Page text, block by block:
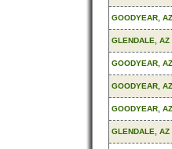
GOODYEAR, AZ
GLENDALE, AZ
GOODYEAR, AZ
GOODYEAR, AZ
GOODYEAR, AZ
GLENDALE, AZ